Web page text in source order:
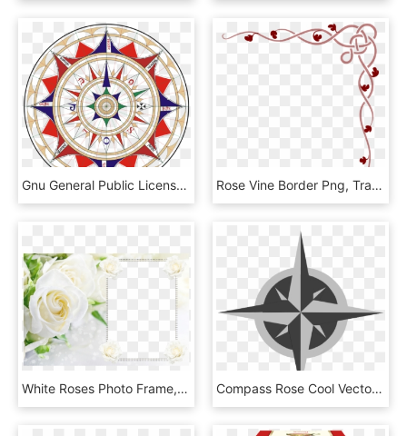
Gnu General Public License - Wind Rose, HD Png Download Rose Vine Border Png, Transparent Png
White Roses Photo Frame, HD Png Download Compass Rose Cool Vector, HD Png Download